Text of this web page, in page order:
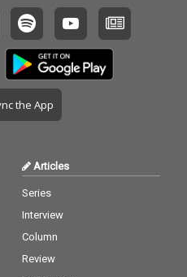
the App
Articles
Series
Interview
Column
Review